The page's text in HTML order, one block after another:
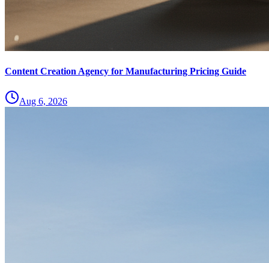
Content Creation Agency for Manufacturing Pricing Guide
Aug 6, 2026